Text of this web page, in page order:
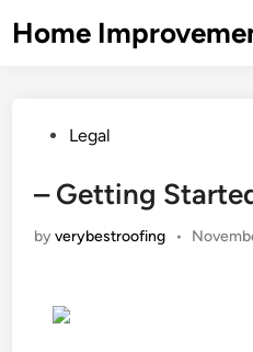
toHome
PostedLegal
– Getting
byverybestroofing •